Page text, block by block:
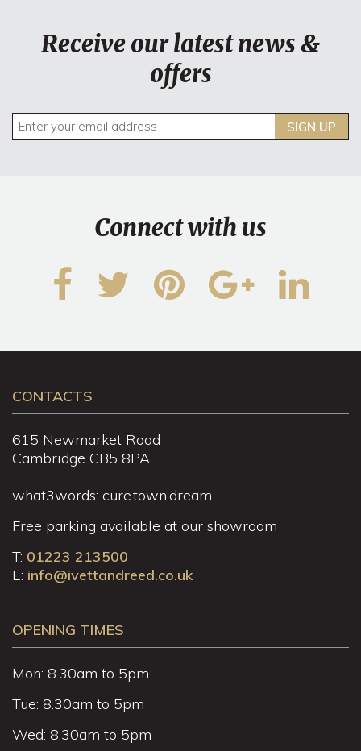
Receive our latest news &
offers
SIGN UP
Connect with us
CONTACTS
615 Newmarket Road
Cambridge CB5 8PA
what3words: cure.town.dream
Free parking available at our showroom
T: 01223 213500
E: info@ivettandreed.co.uk
OPENING TIMES
Mon: 8.30am to 5pm
Tue: 8.30am to 5pm
Wed: 8.30am to 5pm